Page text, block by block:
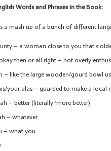
Words and Phrases in the Book:
a mash up of a bunch of different
– a woman close to you that’s
then or all right – not overly
– like the large wooden/gourd bowl
your alas – guarded to make a
– better (literally ‘more better)
– whatever
– what you